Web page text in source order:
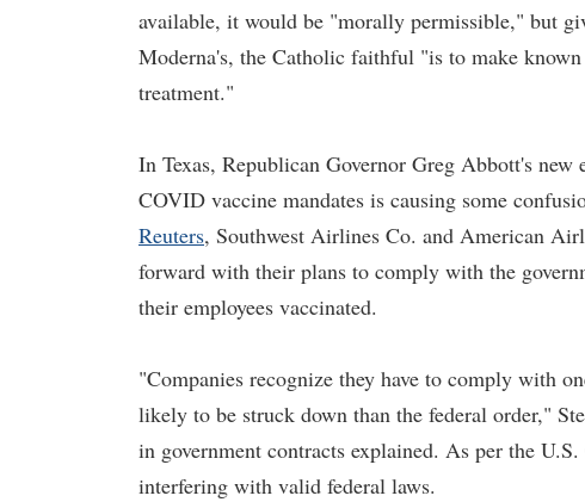
available, it would be "morally permissible," but
Moderna's, the Catholic faithful "is to make
treatment."
In Texas, Republican Governor Greg Abbott's
COVID vaccine mandates is causing some
Reuters, Southwest Airlines Co. and American
forward with their plans to comply with the
their employees vaccinated.
"Companies recognize they have to comply with
likely to be struck down than the federal order,"
in government contracts explained. As per the
interfering with valid federal laws.